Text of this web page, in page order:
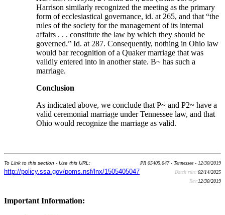
Harrison similarly recognized the meeting as the primary
form of ecclesiastical governance, id. at 265, and that “the
rules of the society for the management of its internal
affairs . . . constitute the law by which they should be
governed.” Id. at 287. Consequently, nothing in Ohio law
would bar recognition of a Quaker marriage that was
validly entered into in another state. B~ has such a
marriage.
Conclusion
As indicated above, we conclude that P~ and P2~ have a
valid ceremonial marriage under Tennessee law, and that
Ohio would recognize the marriage as valid.
To Link to this section - Use this URL:
http://policy.ssa.gov/poms.nsf/lnx/1505405047
PR 05405.047 - Tennessee - 12/30/2019
Batch run: 02/14/2025
Rev:12/30/2019
Important Information: